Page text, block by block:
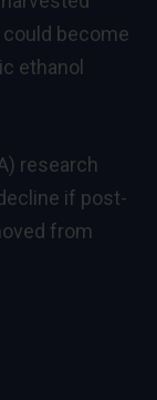
become
ethanol
research
if post-
from